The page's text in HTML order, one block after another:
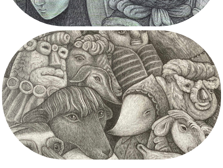
Commissions